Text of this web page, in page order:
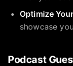
Optimize
showcase
Podcast